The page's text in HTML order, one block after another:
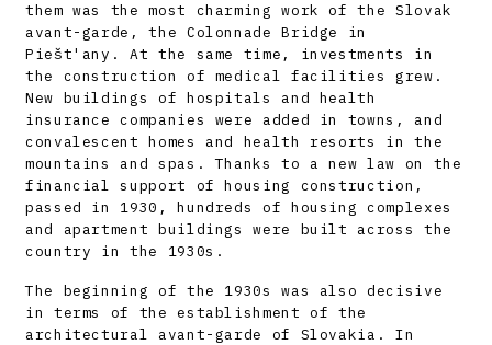
them was the most charming work of the Slovak
avant-garde, the Colonnade Bridge in
Piešt'any. At the same time, investments in
the construction of medical facilities grew.
New buildings of hospitals and health
insurance companies were added in towns, and
convalescent homes and health resorts in the
mountains and spas. Thanks to a new law on the
financial support of housing construction,
passed in 1930, hundreds of housing complexes
and apartment buildings were built across the
country in the 1930s.
The beginning of the 1930s was also decisive
in terms of the establishment of the
architectural avant-garde of Slovakia. In